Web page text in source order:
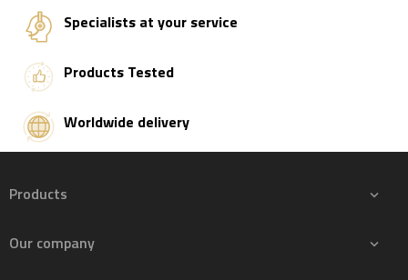
Specialists at your service
Products Tested
Worldwide delivery
Products 
Our company 